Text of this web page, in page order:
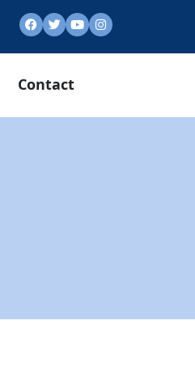
Contact